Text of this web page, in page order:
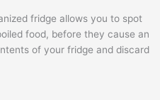
fridge allows you to spot
food, before they cause an
of your fridge and discard